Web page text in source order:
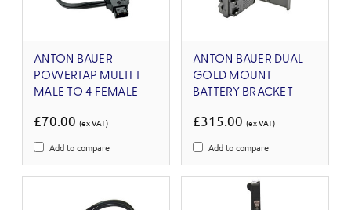
ANTON BAUER
POWERTAP MULTI 1
MALE TO 4 FEMALE
£70.00 (ex VAT)
Add to compare
ANTON BAUER DUAL
GOLD MOUNT
BATTERY BRACKET
£315.00 (ex VAT)
Add to compare